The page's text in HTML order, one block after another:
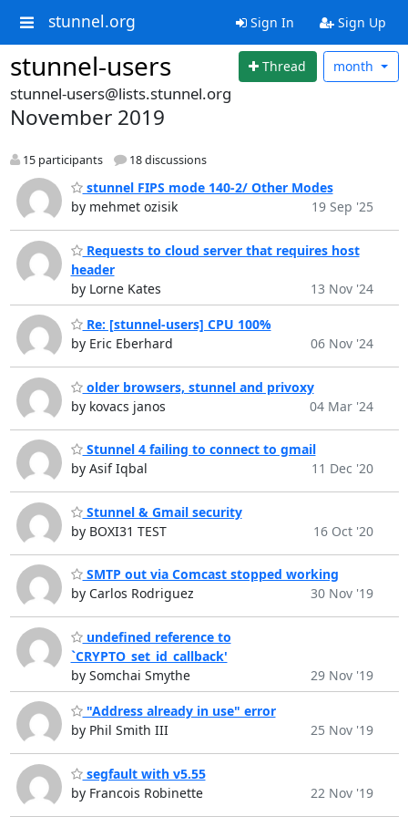
stunnel.org Sign In Sign Up
stunnel-users Thread month
stunnel-users@lists.stunnel.org
November 2019
15 participants 18 discussions
stunnel FIPS mode 140-2/ Other Modes
by mehmet ozisik
19 Sep '25
Requests to cloud server that requires host
header
by Lorne Kates
13 Nov '24
Re: [stunnel-users] CPU 100%
by Eric Eberhard
06 Nov '24
older browsers, stunnel and privoxy
by kovacs janos
04 Mar '24
Stunnel 4 failing to connect to gmail
by Asif Iqbal
11 Dec '20
Stunnel & Gmail security
by BOXI31 TEST
16 Oct '20
SMTP out via Comcast stopped working
by Carlos Rodriguez
30 Nov '19
undefined reference to
`CRYPTO_set_id_callback'
by Somchai Smythe
29 Nov '19
"Address already in use" error
by Phil Smith III
25 Nov '19
segfault with v5.55
by Francois Robinette
22 Nov '19